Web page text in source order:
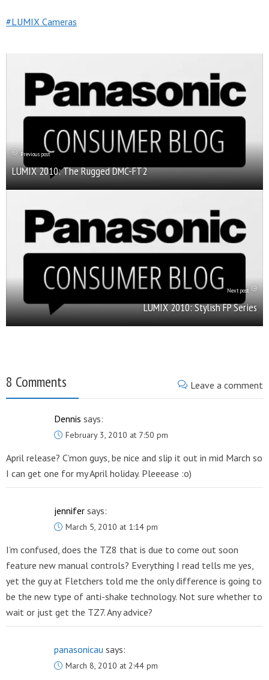
LUMIX Cameras
Previous post
LUMIX 2010: The Rugged DMC-FT2
Next post
LUMIX 2010: Stylish FP Series
8 Comments Leave a comment
Dennis says:
February 3, 2010 at 7:50 pm
April release? C’mon guys, be nice and slip it out in mid March so
I can get one for my April holiday. Pleeease :o)
jennifer says:
March 5, 2010 at 1:14 pm
I’m confused, does the TZ8 that is due to come out soon
feature new manual controls? Everything I read tells me yes,
yet the guy at Fletchers told me the only difference is going to
be the new type of anti-shake technology. Not sure whether to
wait or just get the TZ7. Any advice?
panasonicau says:
March 8, 2010 at 2:44 pm